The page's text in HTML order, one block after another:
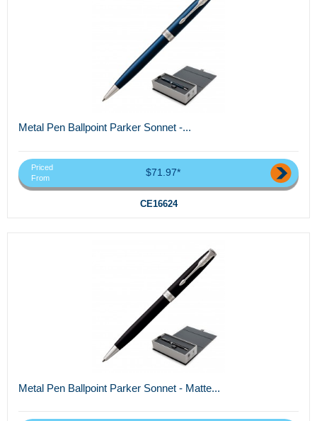
Metal Pen Ballpoint Parker Sonnet -...
Priced
From
$71.97*
CE16624
Metal Pen Ballpoint Parker Sonnet - Matte...